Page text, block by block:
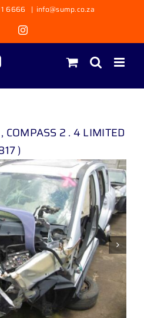
6666 | info@sump.co.za
FacebookInstagram
COMPASS 2 . 4 LIMITED
)